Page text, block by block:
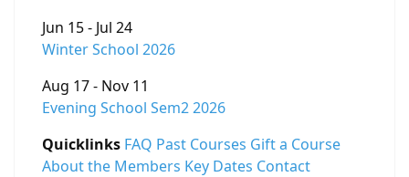
Jun 15 - Jul 24
Winter School 2026
Aug 17 - Nov 11
Evening School Sem2 2026
Quicklinks FAQ Past Courses Gift a Course
About the Members Key Dates Contact